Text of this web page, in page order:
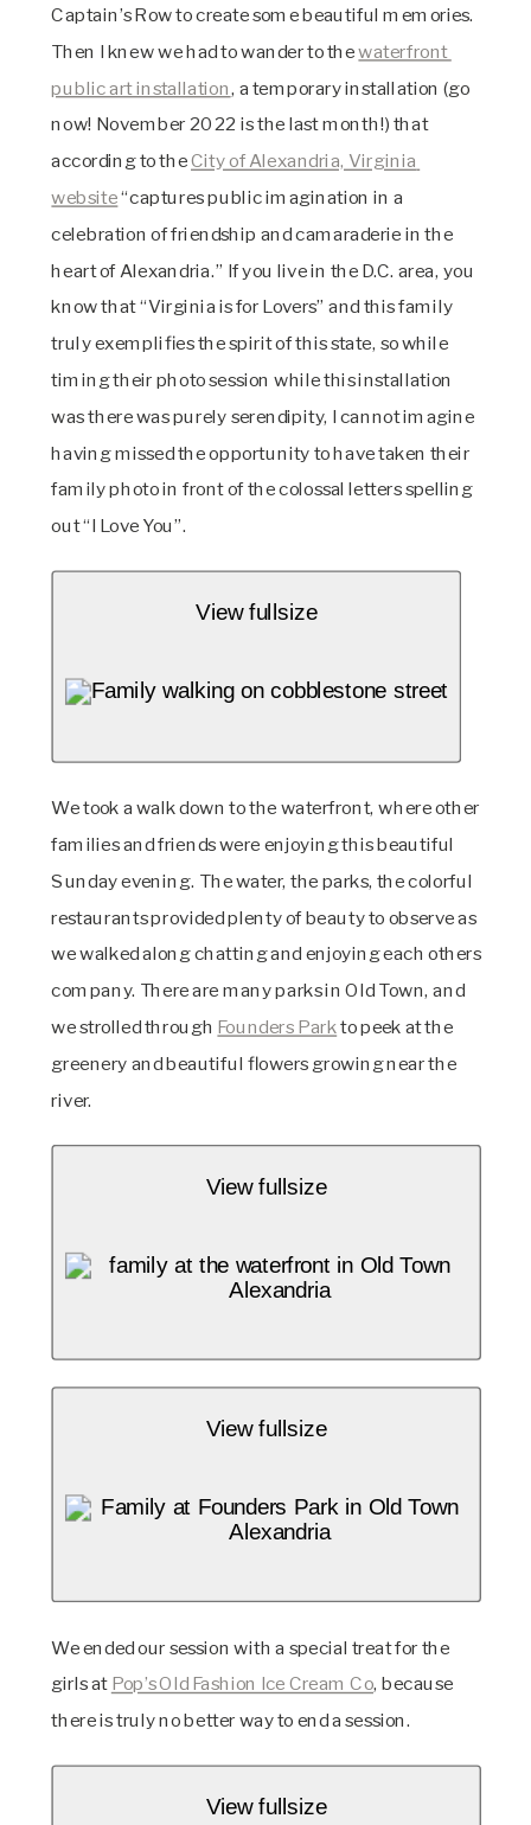
Captain’s Row to create some beautiful memories.
Then I knew we had to wander to the waterfront
public art installation, a temporary installation (go
now! November 2022 is the last month!) that
according to the City of Alexandria, Virginia
website “captures public imagination in a
celebration of friendship and camaraderie in the
heart of Alexandria.” If you live in the D.C. area, you
know that “Virginia is for Lovers” and this family
truly exemplifies the spirit of this state, so while
timing their photo session while this installation
was there was purely serendipity, I cannot imagine
having missed the opportunity to have taken their
family photo in front of the colossal letters spelling
out “I Love You”.
View fullsize
We took a walk down to the waterfront, where other
families and friends were enjoying this beautiful
Sunday evening. The water, the parks, the colorful
restaurants provided plenty of beauty to observe as
we walked along chatting and enjoying each others
company. There are many parks in Old Town, and
we strolled through Founders Park to peek at the
greenery and beautiful flowers growing near the
river.
View fullsize
View fullsize
We ended our session with a special treat for the
girls at Pop’s Old Fashion Ice Cream Co, because
there is truly no better way to end a session.
View fullsize